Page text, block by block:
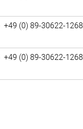
+49 (0) 89-30622-1268
+49 (0) 89-30622-1268